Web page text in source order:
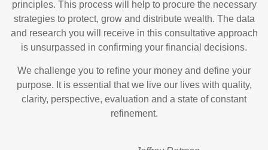
principles. This process will help to procure the necessary
strategies to protect, grow and distribute wealth. The data
and research you will receive in this consultative approach
is unsurpassed in confirming your financial decisions.
We challenge you to refine your money and define your
purpose. It is essential that we live our lives with quality,
clarity, perspective, evaluation and a state of constant
refinement.